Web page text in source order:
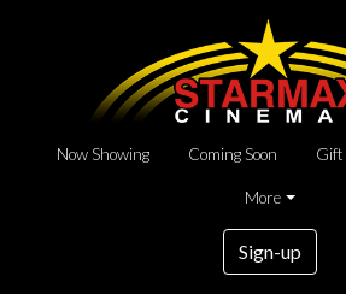
Now Showing Coming Soon Gift
More
Sign-up